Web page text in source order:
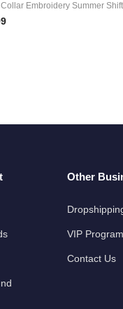
Embroidery Summer
Other
VIP Program
Contact Us